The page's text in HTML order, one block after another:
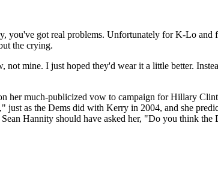
got real problems. Unfortunately for K-Lo and
the crying.
mine. I just hoped they'd wear it a little better.
her much-publicized vow to campaign for Hillary
just as the Dems did with Kerry in 2004, and she
Hannity should have asked her, "Do you think the